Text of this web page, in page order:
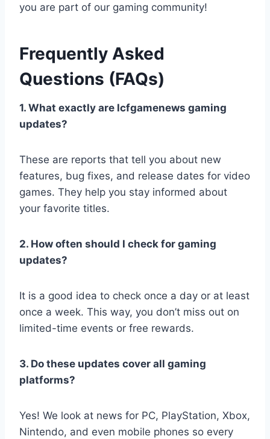
you are part of our gaming community!
Frequently Asked
Questions (FAQs)
1. What exactly are lcfgamenews gaming
updates?
These are reports that tell you about new
features, bug fixes, and release dates for video
games. They help you stay informed about
your favorite titles.
2. How often should I check for gaming
updates?
It is a good idea to check once a day or at least
once a week. This way, you don’t miss out on
limited-time events or free rewards.
3. Do these updates cover all gaming
platforms?
Yes! We look at news for PC, PlayStation, Xbox,
Nintendo, and even mobile phones so every